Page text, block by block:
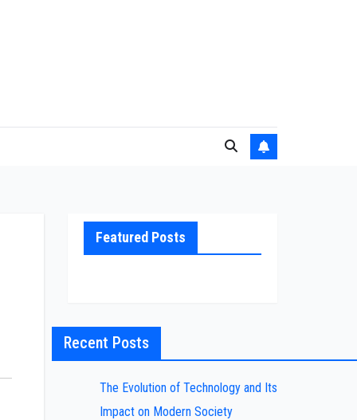
Featured Posts
Recent Posts
The Evolution of Technology and Its
Impact on Modern Society